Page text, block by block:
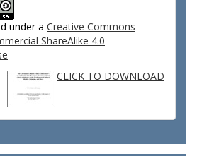
under a Creative Commons
ShareAlike 4.0
CLICK TO DOWNLOAD